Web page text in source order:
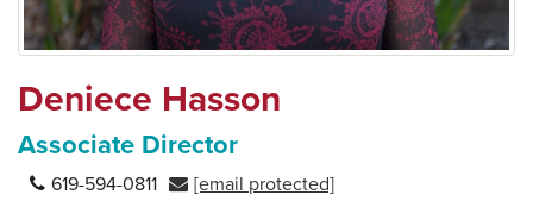
Deniece Hasson
Associate Director
619-594-0811 [email protected]